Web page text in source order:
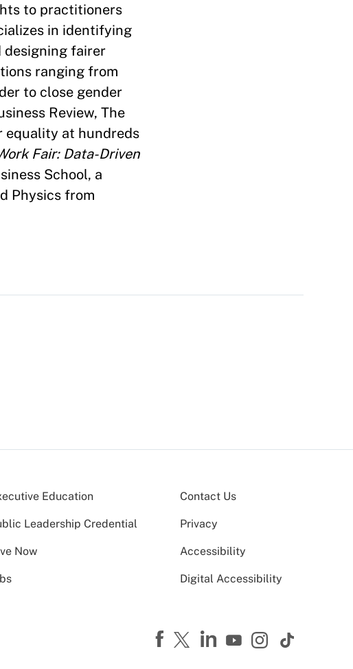
to practitioners
in identifying
designing fairer
ranging from
to close gender
Review, The
equality at hundreds
Fair: Data-Driven
School, a
Physics from
Education
Leadership Credential
Now
Contact Us
Privacy
Accessibility
Digital Accessibility